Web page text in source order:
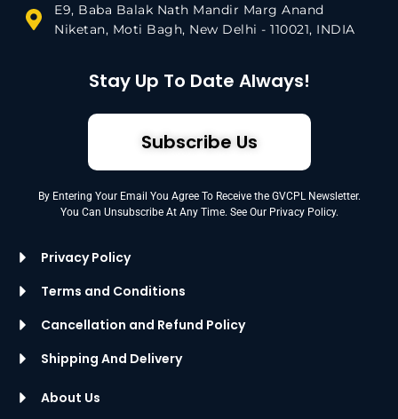
E9, Baba Balak Nath Mandir Marg Anand
Niketan, Moti Bagh, New Delhi - 110021, INDIA
About Us
Privacy Policy
Terms and Conditions
Cancellation and Refund Policy
Shipping And Delivery
Stay Up To Date Always!
Subscribe Us
By Entering Your Email You Agree To Receive the GVCPL Newsletter.
You Can Unsubscribe At Any Time. See Our Privacy Policy.